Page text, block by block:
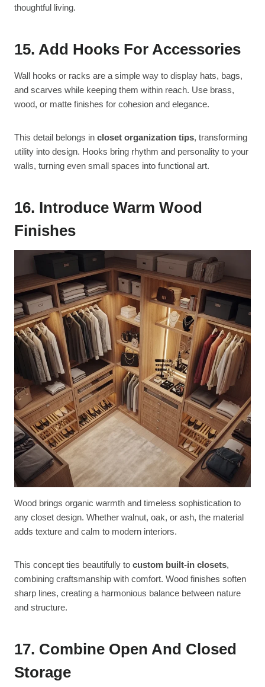
thoughtful living.
15. Add Hooks For Accessories
Wall hooks or racks are a simple way to display hats, bags,
and scarves while keeping them within reach. Use brass,
wood, or matte finishes for cohesion and elegance.
This detail belongs in closet organization tips, transforming
utility into design. Hooks bring rhythm and personality to your
walls, turning even small spaces into functional art.
16. Introduce Warm Wood
Finishes
Wood brings organic warmth and timeless sophistication to
any closet design. Whether walnut, oak, or ash, the material
adds texture and calm to modern interiors.
This concept ties beautifully to custom built-in closets,
combining craftsmanship with comfort. Wood finishes soften
sharp lines, creating a harmonious balance between nature
and structure.
17. Combine Open And Closed
Storage